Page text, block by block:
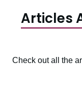
Articles
Check out all the